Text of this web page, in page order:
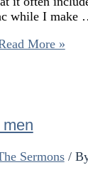
while I make
More »
Sermons/